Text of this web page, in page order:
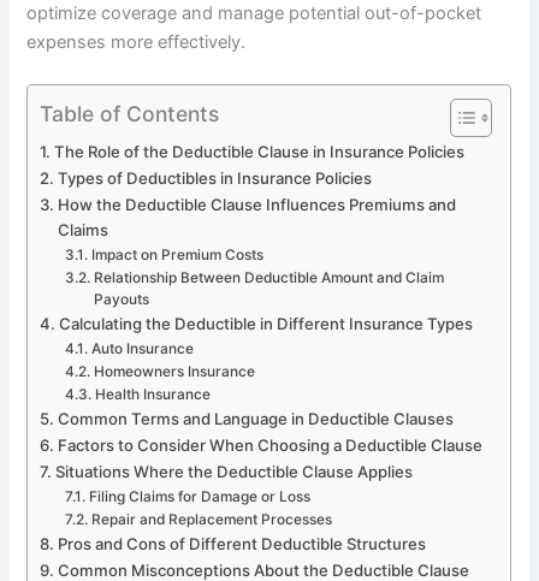
optimize coverage and manage potential out-of-pocket
expenses more effectively.
Table of Contents
The Role of the Deductible Clause in Insurance Policies
Types of Deductibles in Insurance Policies
How the Deductible Clause Influences Premiums and
Claims
Impact on Premium Costs
Relationship Between Deductible Amount and Claim
Payouts
Calculating the Deductible in Different Insurance Types
Auto Insurance
Homeowners Insurance
Health Insurance
Common Terms and Language in Deductible Clauses
Factors to Consider When Choosing a Deductible Clause
Situations Where the Deductible Clause Applies
Filing Claims for Damage or Loss
Repair and Replacement Processes
Pros and Cons of Different Deductible Structures
Common Misconceptions About the Deductible Clause